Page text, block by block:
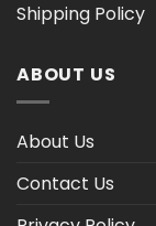
Shipping Policy
ABOUT US
About Us
Contact Us